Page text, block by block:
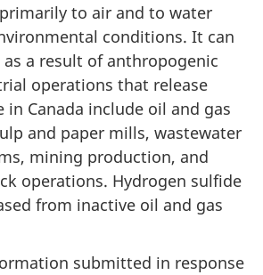
to air and to water
conditions. It can
as a result of anthropogenic
operations that release
in Canada include oil and gas
and paper mills, wastewater
mining production, and
operations. Hydrogen sulfide
from inactive oil and gas
submitted in response